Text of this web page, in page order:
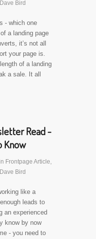
Dave Bird
- which one
a landing page
it’s not all
your page is.
of a landing
a sale. It all
Read -
Know
in Frontpage Article,
Dave Bird
like a
leads to
an experienced
know by now
- you need to